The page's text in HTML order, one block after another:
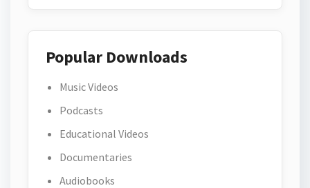
Popular Downloads
Music Videos
Podcasts
Educational Videos
Documentaries
Audiobooks